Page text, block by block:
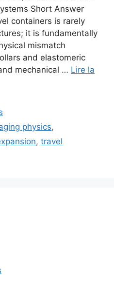
Short Answer
containers is rarely
it is fundamentally
mismatch
and elastomeric
mechanical … Lire la
physics,
, travel